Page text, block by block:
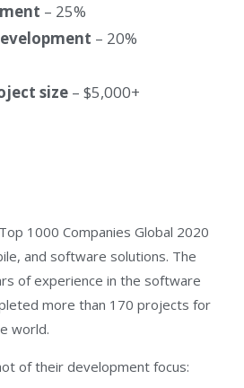
– 25%
– 20%
size – $5,000+
Top 1000 Companies Global 2020
and software solutions. The
of experience in the software
more than 170 projects for
world.
of their development focus: